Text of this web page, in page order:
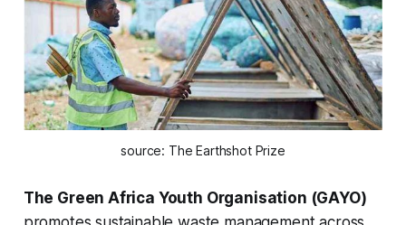
source: The Earthshot Prize
The Green Africa Youth Organisation (GAYO)